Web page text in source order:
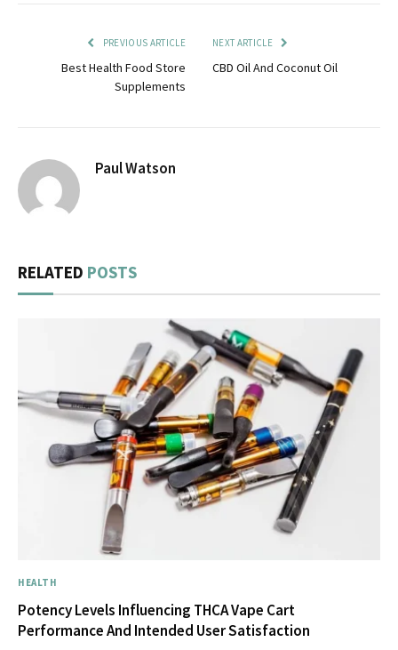
PREVIOUS ARTICLE
Best Health Food Store
Supplements
NEXT ARTICLE
CBD Oil And Coconut Oil
Paul Watson
RELATED POSTS
HEALTH
Potency Levels Influencing THCA Vape Cart
Performance And Intended User Satisfaction